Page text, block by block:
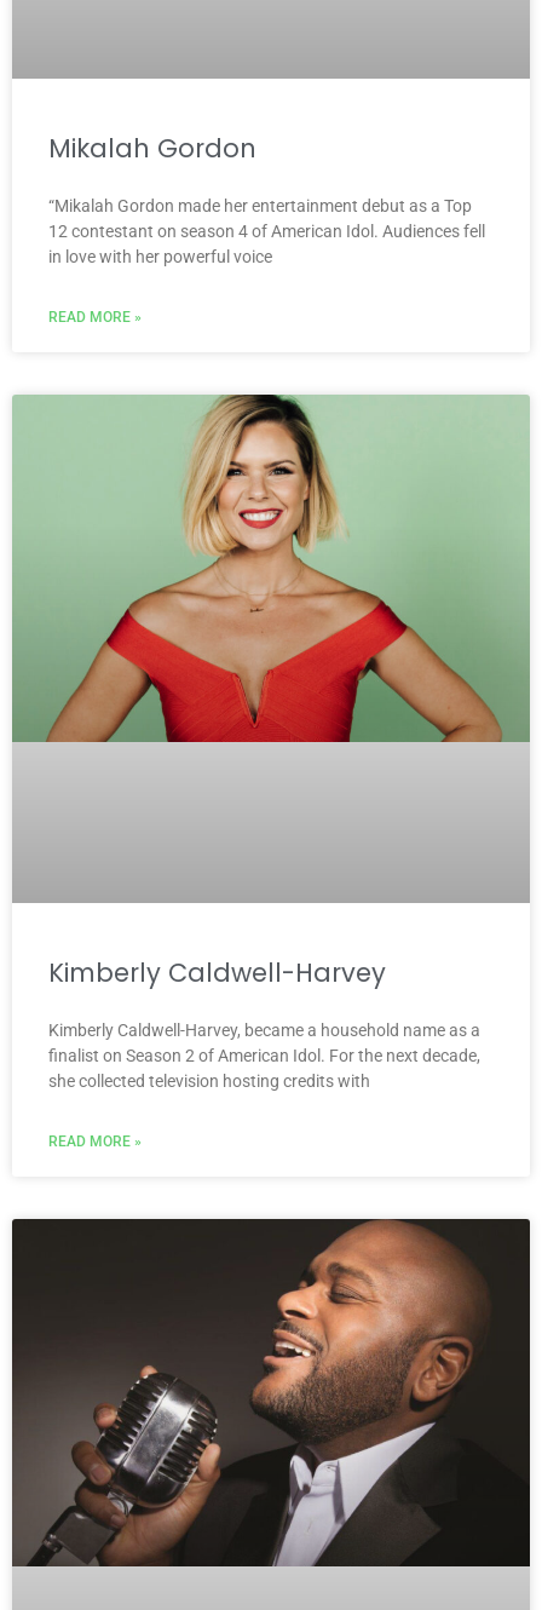
Mikalah Gordon
“Mikalah Gordon made her entertainment debut as a Top
12 contestant on season 4 of American Idol. Audiences fell
in love with her powerful voice
READ MORE »
Kimberly Caldwell-Harvey
Kimberly Caldwell-Harvey, became a household name as a
finalist on Season 2 of American Idol. For the next decade,
she collected television hosting credits with
READ MORE »